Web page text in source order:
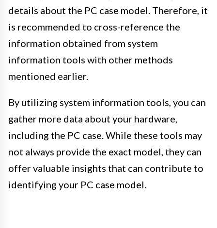
details about the PC case model. Therefore, it
is recommended to cross-reference the
information obtained from system
information tools with other methods
mentioned earlier.
By utilizing system information tools, you can
gather more data about your hardware,
including the PC case. While these tools may
not always provide the exact model, they can
offer valuable insights that can contribute to
identifying your PC case model.